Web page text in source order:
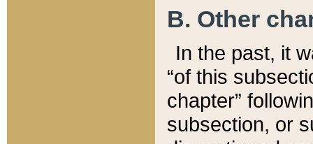
B. Other
In the past, it
“of this
chapter”
subsection, or